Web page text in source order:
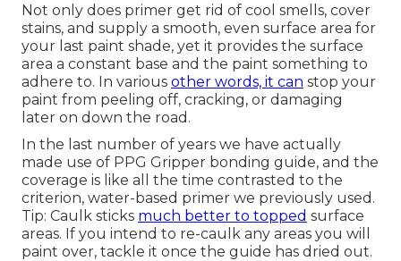
Not only does primer get rid of cool smells, cover
stains, and supply a smooth, even surface area for
your last paint shade, yet it provides the surface
area a constant base and the paint something to
adhere to. In various other words, it can stop your
paint from peeling off, cracking, or damaging
later on down the road.
In the last number of years we have actually
made use of PPG Gripper bonding guide, and the
coverage is like all the time contrasted to the
criterion, water-based primer we previously used.
Tip: Caulk sticks much better to topped surface
areas. If you intend to re-caulk any areas you will
paint over, tackle it once the guide has dried out.